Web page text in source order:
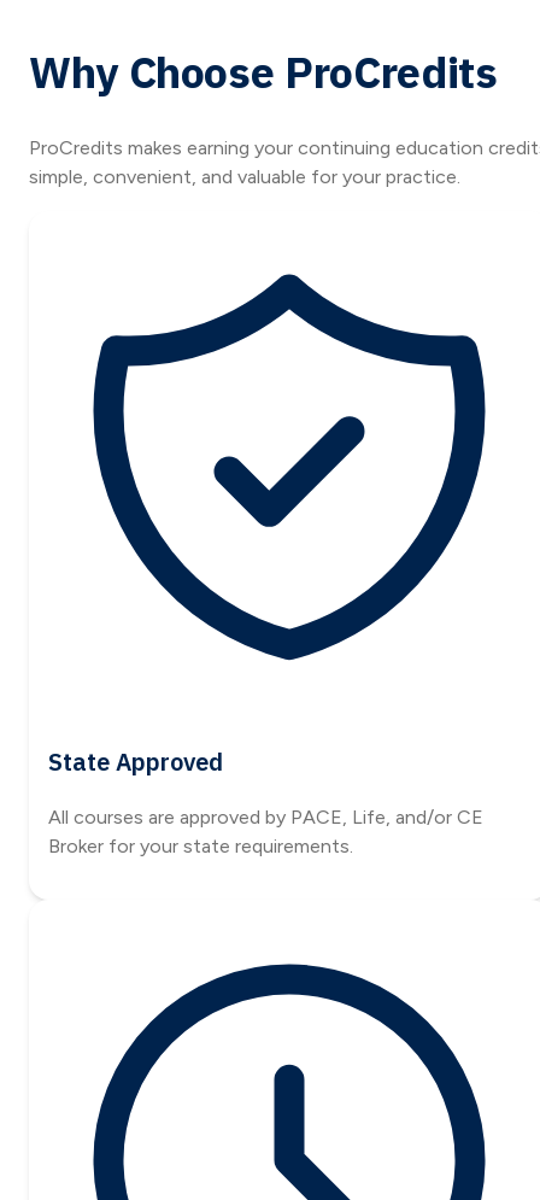
Why Choose ProCredits
ProCredits makes earning your continuing education
simple, convenient, and valuable for your practice.
State Approved
All courses are approved by PACE, Life, and/or CE
Broker for your state requirements.